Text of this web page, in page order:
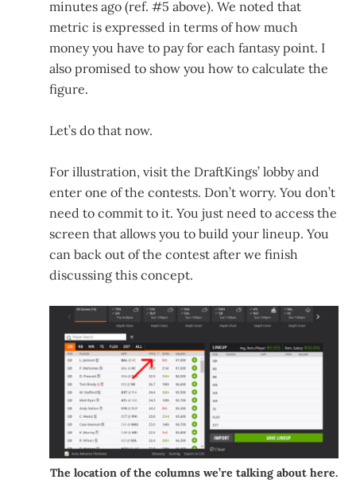
minutes ago (ref. #5 above). We noted that
metric is expressed in terms of how much
money you have to pay for each fantasy point. I
also promised to show you how to calculate the
figure.
Let’s do that now.
For illustration, visit the DraftKings’ lobby and
enter one of the contests. Don’t worry. You don’t
need to commit to it. You just need to access the
screen that allows you to build your lineup. You
can back out of the contest after we finish
discussing this concept.
The location of the columns we’re talking about here.